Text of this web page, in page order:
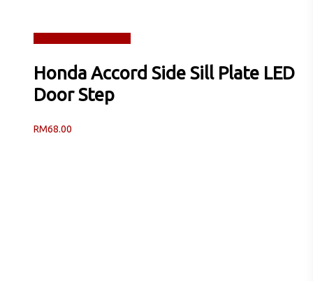
Honda Accord Side Sill Plate LED
Door Step
RM68.00